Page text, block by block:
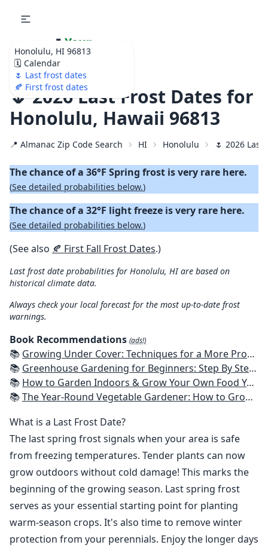
Honolulu, HI 96813
🗓️ Calendar
🌷 Last frost dates
🍂 First frost dates
🌷 Your
Ultimate Garden
Calendar!
🌷 2026 Last Frost Dates for
Honolulu, Hawaii 96813
📍 Almanac Zip Code Search HI Honolulu 🌷 2026
The chance of a 36°F Spring frost is very rare here.
(See detailed probabilities below.)
The chance of a 32°F light freeze is very rare here.
(See detailed probabilities below.)
(See also 🍂 First Fall Frost Dates.)
Last frost date probabilities for Honolulu, HI are based on
historical climate data.
Always check your local forecast for the most up-to-date frost
warnings.
Book Recommendations (ads!)
📚 Growing Under Cover: Techniques for a More Productive, Weather-Resistant, Pest-Free Vegetable Garden
📚 Greenhouse Gardening for Beginners: Step By Step Guide To Build A Year-Round Greenhouse And Grow Herbs, Organic Fruits And Vegetables, Plants, Flowers Plans & Ideas for Extending the Growing Season
📚 How to Garden Indoors & Grow Your Own Food Year Round: Ultimate Guide to Vertical, Container, and Hydroponic Gardening (Creative Homeowner) Vegetables, Herbs, DIY Projects, Composting, Lights, & More
📚The Year-Round Vegetable Gardener: How to Grow Your Own Food 365 Days a Year, No Matter Where You Live
What is a Last Frost Date?
The last spring frost signals when your area is safe
from freezing temperatures. Tender plants can now
grow outdoors without cold damage! This marks the
beginning of the growing season. Last spring frost
serves as your essential starting point for planting
warm-season crops. It's also time to remove winter
protection from your perennials. Enjoy the longer days